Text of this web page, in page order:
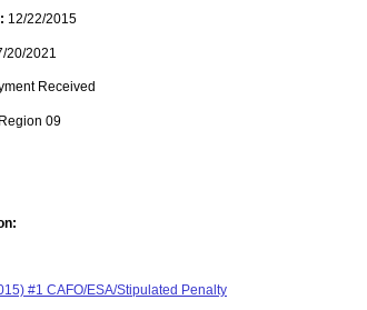
12/22/2015
20/2021
Received
Region 09
#1 CAFO/ESA/Stipulated Penalty